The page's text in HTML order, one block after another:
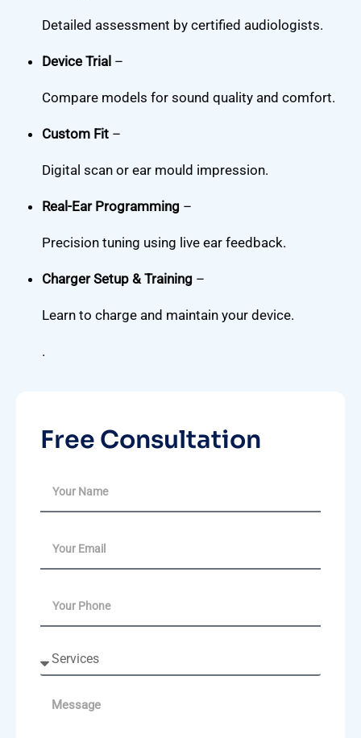
Detailed assessment by certified audiologists.
Device Trial –
Compare models for sound quality and comfort.
Custom Fit –
Digital scan or ear mould impression.
Real-Ear Programming –
Precision tuning using live ear feedback.
Charger Setup & Training –
Learn to charge and maintain your device.
.
Free Consultation